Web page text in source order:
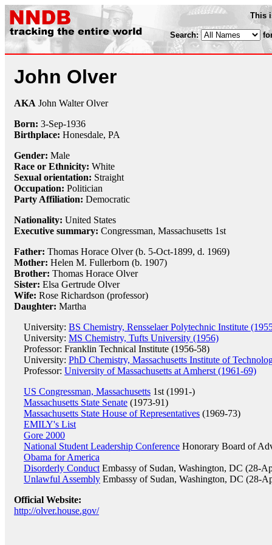
This
Search:
John Olver
AKA John Walter Olver
Born: 3-Sep-1936
Birthplace: Honesdale, PA
Gender: Male
Race or Ethnicity: White
Sexual orientation: Straight
Occupation: Politician
Party Affiliation: Democratic
Nationality: United States
Executive summary: Congressman, Massachusetts 1st
Father: Thomas Horace Olver (b. 5-Oct-1899, d. 1969)
Mother: Helen M. Fullerborn (b. 1907)
Brother: Thomas Horace Olver
Sister: Elsa Gertrude Olver
Wife: Rose Richardson (professor)
Daughter: Martha
University: BS Chemistry, Rensselaer Polytechnic Institute
University: MS Chemistry, Tufts University (1956)
Professor: Franklin Technical Institute (1956-58)
University: PhD Chemistry, Massachusetts Institute of
Professor: University of Massachusetts at Amherst (1961-69)
US Congressman, Massachusetts 1st (1991-)
Massachusetts State Senate (1973-91)
Massachusetts State House of Representatives (1969-73)
EMILY's List
Gore 2000
National Student Leadership Conference Honorary Board of
Obama for America
Disorderly Conduct Embassy of Sudan, Washington, DC (28-
Unlawful Assembly Embassy of Sudan, Washington, DC (28-
Official Website:
http://olver.house.gov/